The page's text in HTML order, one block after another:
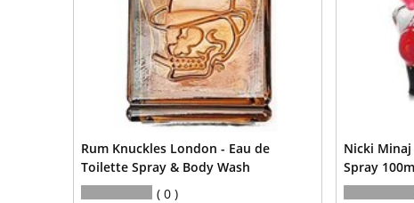
Rum Knuckles London - Eau de
Toilette Spray & Body Wash
0
Nicki
Spray